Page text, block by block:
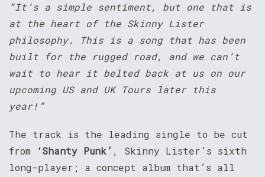
“It’s a simple sentiment, but one that is
at the heart of the Skinny Lister
philosophy. This is a song that has been
built for the rugged road, and we can’t
wait to hear it belted back at us on our
upcoming US and UK Tours later this
year!”
The track is the leading single to be cut
from ‘Shanty Punk’ , Skinny Lister’s sixth
long-player; a concept album that’s all